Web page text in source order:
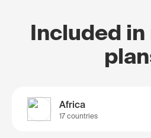
Included in
Africa
17 countries